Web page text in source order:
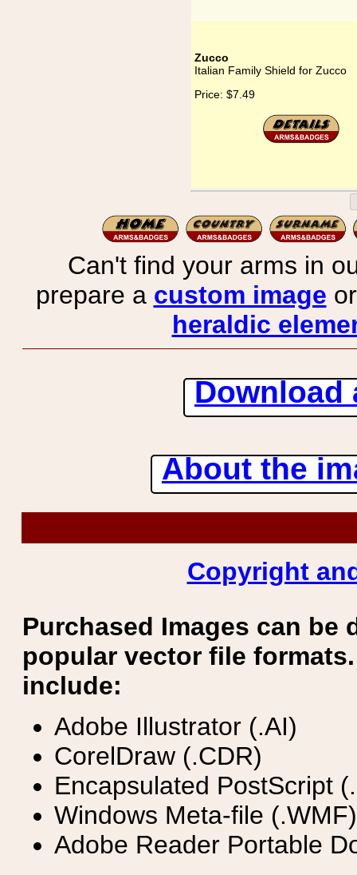
Zucco
Italian Family Shield for Zucco
Price: $7.49
Can't find your arms in
prepare a custom image
heraldic
Download
About the
Copyright
Purchased Images can be
popular vector file
include:
Adobe Illustrator (.AI)
CorelDraw (.CDR)
Encapsulated PostScript
Windows Meta-file (.WMF)
Adobe Reader Portable